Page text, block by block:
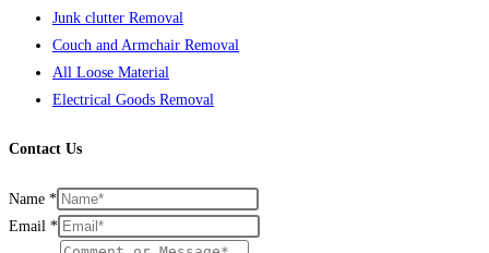
Junk clutter Removal
Couch and Armchair Removal
All Loose Material
Electrical Goods Removal
Contact Us
Name *
Email *